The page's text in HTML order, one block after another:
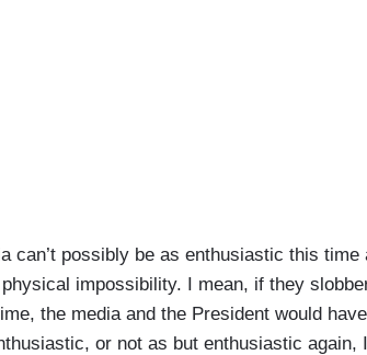
can’t possibly be as enthusiastic this
impossibility. I mean, if they
the media and the President would
or not as but enthusiastic again,